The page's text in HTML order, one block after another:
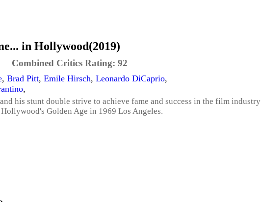
in Hollywood(2019)
Combined Critics Rating: 92
, Brad Pitt, Emile Hirsch, Leonardo DiCaprio,
,
his stunt double strive to achieve fame and success in the film industry
Golden Age in 1969 Los Angeles.